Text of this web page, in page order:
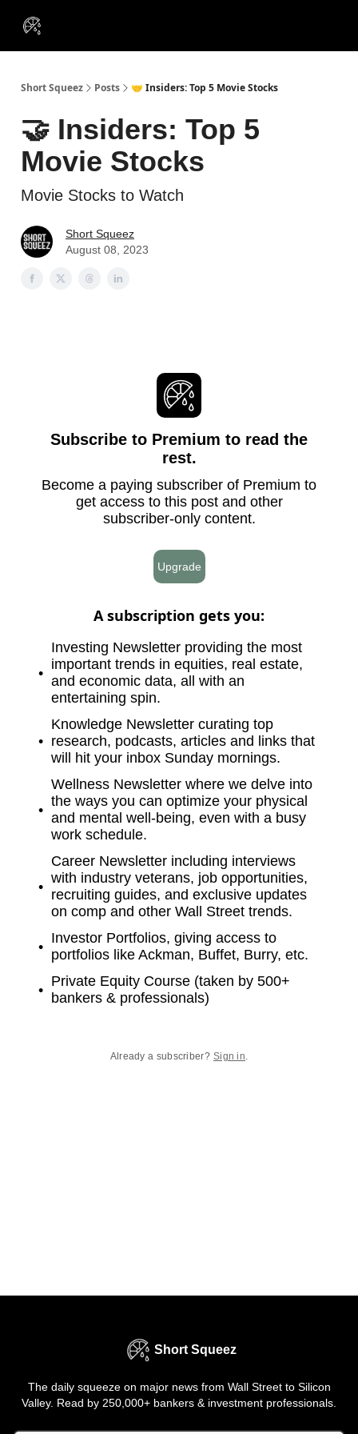
Short Squeez Posts 🤝 Insiders: Top 5 Movie Stocks
🤝 Insiders: Top 5
Movie Stocks
Movie Stocks to Watch
Short Squeez
August 08, 2023
Subscribe to Premium to read the
rest.
Become a paying subscriber of Premium to
get access to this post and other
subscriber-only content.
Upgrade
A subscription gets you:
Investing Newsletter providing the most
important trends in equities, real estate,
and economic data, all with an
entertaining spin.
Knowledge Newsletter curating top
research, podcasts, articles and links that
will hit your inbox Sunday mornings.
Wellness Newsletter where we delve into
the ways you can optimize your physical
and mental well-being, even with a busy
work schedule.
Career Newsletter including interviews
with industry veterans, job opportunities,
recruiting guides, and exclusive updates
on comp and other Wall Street trends.
Investor Portfolios, giving access to
portfolios like Ackman, Buffet, Burry, etc.
Private Equity Course (taken by 500+
bankers & professionals)
Already a subscriber? Sign in.
Short Squeez
The daily squeeze on major news from Wall Street to Silicon
Valley. Read by 250,000+ bankers & investment professionals.